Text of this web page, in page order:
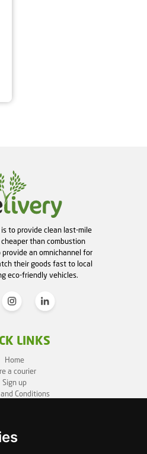
to provide clean last-mile
than combustion
provide an omnichannel for
their goods fast to local
eco-friendly vehicles.
LINKS
Home
a courier
Sign up
and Conditions